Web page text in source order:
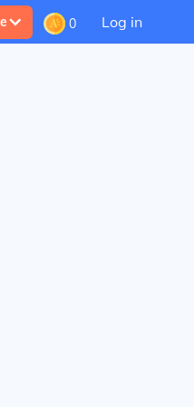
0 Log in